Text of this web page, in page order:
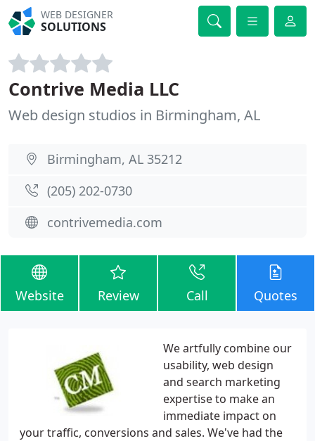
WEB DESIGNER
SOLUTIONS
Contrive Media LLC
Web design studios in Birmingham, AL
Birmingham, AL 35212
(205) 202-0730
contrivemedia.com
Website Review Call Quotes
We artfully combine our
usability, web design
and search marketing
expertise to make an
immediate impact on
your traffic, conversions and sales. We've had the